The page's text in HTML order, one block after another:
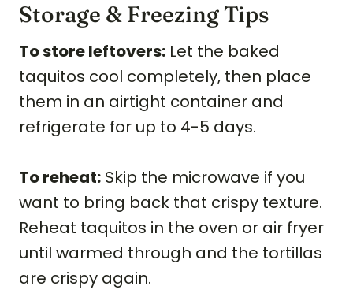
Storage & Freezing Tips
To store leftovers: Let the baked
taquitos cool completely, then place
them in an airtight container and
refrigerate for up to 4-5 days.
To reheat: Skip the microwave if you
want to bring back that crispy texture.
Reheat taquitos in the oven or air fryer
until warmed through and the tortillas
are crispy again.